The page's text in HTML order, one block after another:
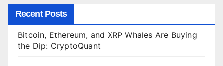
Recent Posts
Bitcoin, Ethereum, and XRP Whales Are Buying
the Dip: CryptoQuant